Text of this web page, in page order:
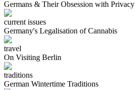
Germans & Their Obsession with Privacy
current issues
Germany's Legalisation of Cannabis
travel
On Visiting Berlin
traditions
German Wintertime Traditions